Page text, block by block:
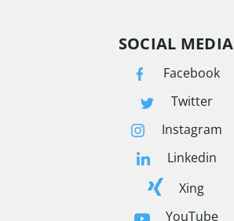
SOCIAL MEDIA
Facebook
Twitter
Instagram
Linkedin
Xing
YouTube